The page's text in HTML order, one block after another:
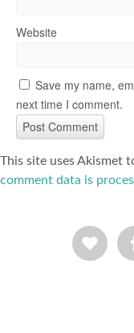
Website
Save my name,
next time I comment.
This site uses Akismet
comment data is